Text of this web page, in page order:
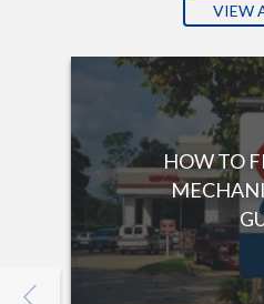
VIEW
HOW TO